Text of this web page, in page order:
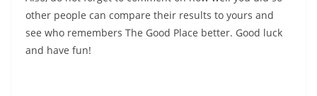
other people can compare their results to yours and
see who remembers The Good Place better. Good luck
and have fun!